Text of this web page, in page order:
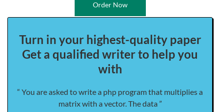
Order Now
Turn in your highest-quality paper
Get a qualified writer to help you
with
“ You are asked to write a php program that multiplies a
matrix with a vector. The data ”